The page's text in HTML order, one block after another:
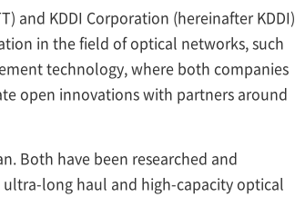
and KDDI Corporation (hereinafter KDDI)
in the field of optical networks, such
technology, where both companies
open innovations with partners around
Both have been researched and
long haul and high-capacity optical